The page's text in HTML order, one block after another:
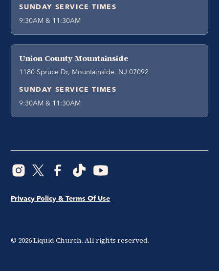
SUNDAY SERVICE TIMES
9:30AM & 11:30AM
Union County Mountainside
1180 Spruce Dr, Mountainside, NJ 07092
SUNDAY SERVICE TIMES
9:30AM & 11:30AM
© 2026Liquid Church. All rights reserved.
Privacy Policy & Terms Of Use